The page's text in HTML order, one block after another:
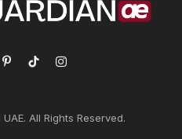
PinterestTikTokInstagram
All Rights Reserved.